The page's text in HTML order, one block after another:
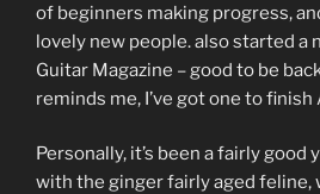
of beginners making progress,
lovely new people. also started a
Guitar Magazine – good to be
reminds me, I’ve got one to finish
Personally, it’s been a fairly good
with the ginger fairly aged feline,